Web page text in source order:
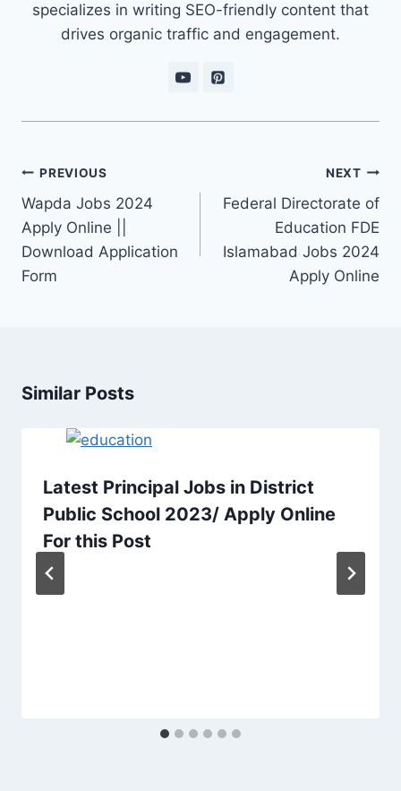
specializes in writing SEO-friendly content that
drives organic traffic and engagement.
Post
navigation
PREVIOUS
Wapda Jobs 2024
Apply Online ||
Download Application
Form
NEXT
Federal Directorate of
Education FDE
Islamabad Jobs 2024
Apply Online
Similar Posts
Latest Principal Jobs in District
Public School 2023/ Apply Online
For this Post